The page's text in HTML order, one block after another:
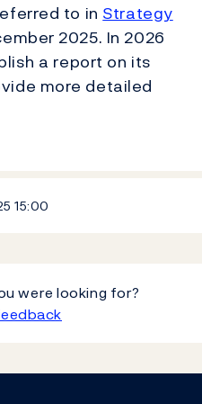
to in Strategy
2025. In 2026
a report on its
more detailed
15:00
were looking for?